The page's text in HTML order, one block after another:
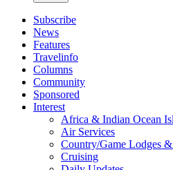
Subscribe
News
Features
Travelinfo
Columns
Community
Sponsored
Interest
Africa & Indian Ocean
Air Services
Country/Game Lodges
Cruising